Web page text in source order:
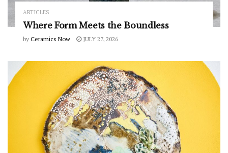
ARTICLES
Where Form Meets the Boundless
by Ceramics Now JULY 27, 2026